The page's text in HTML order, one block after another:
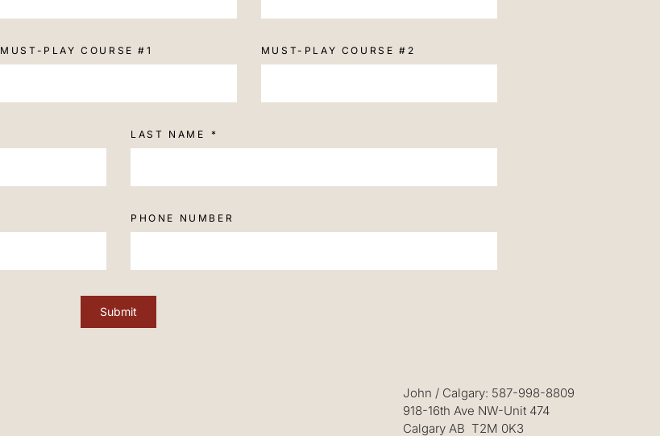
MUST-PLAY COURSE #1 MUST-PLAY COURSE #2
LAST NAME
PHONE NUMBER
Submit
John / Calgary: 587-998-8809
918-16th Ave NW-Unit 474
Calgary AB T2M 0K3